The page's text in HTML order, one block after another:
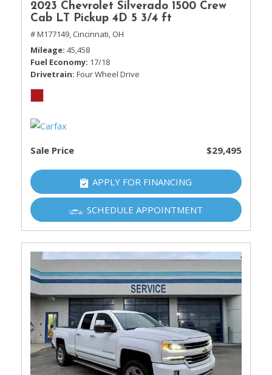
2023 Chevrolet Silverado 1500 Crew
Cab LT Pickup 4D 5 3/4 ft
# M177149, Cincinnati, OH
Mileage 45,458
Fuel Economy 17/18
Drivetrain Four Wheel Drive
Sale Price $29,495
APPLY FOR FINANCING
SCHEDULE APPOINTMENT